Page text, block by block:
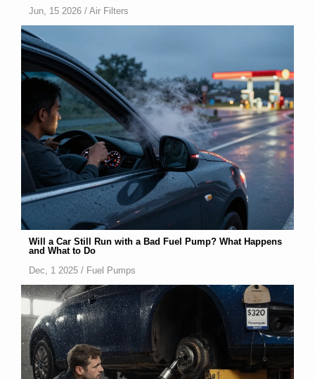
Jun, 15 2026 /Air Filters
Will a Car Still Run with a Bad Fuel Pump? What Happens
and What to Do
Dec, 1 2025 / Fuel Pumps